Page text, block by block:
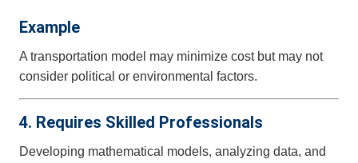
Example
A transportation model may minimize cost but may not
consider political or environmental factors.
4. Requires Skilled Professionals
Developing mathematical models, analyzing data, and